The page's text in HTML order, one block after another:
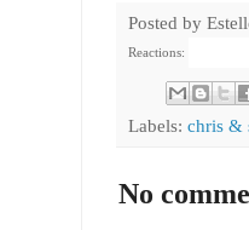
Posted by
Reactions:
Labels: chris &
No